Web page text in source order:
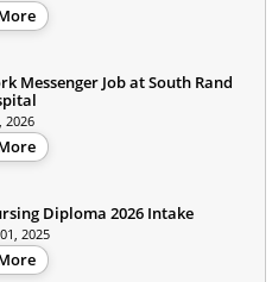
Messenger Job at South Rand
2026
Diploma 2026 Intake
2025